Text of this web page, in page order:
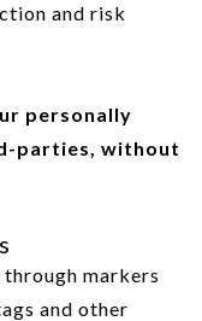
and risk
personally
parties, without
markers
and other